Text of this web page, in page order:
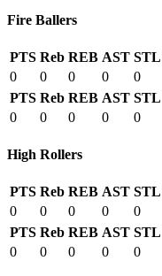
Fire Ballers
PTS Reb REB AST STL
0
0 0 0 0
PTS Reb REB AST STL
0
0 0 0 0
High Rollers
PTS Reb REB AST STL
0
0 0 0 0
PTS Reb REB AST STL
0
0 0 0 0